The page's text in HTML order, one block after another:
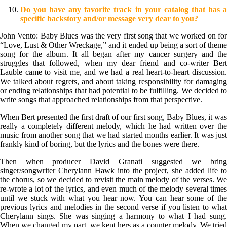
Do you have any favorite track in your catalog that has a
specific backstory and/or message very dear to you?
John Vento: Baby Blues was the very first song that we worked on for
“Love, Lust & Other Wreckage,” and it ended up being a sort of theme
song for the album. It all began after my cancer surgery and the
struggles that followed, when my dear friend and co-writer Bert
Lauble came to visit me, and we had a real heart-to-heart discussion.
We talked about regrets, and about taking responsibility for damaging
or ending relationships that had potential to be fulfilling. We decided to
write songs that approached relationships from that perspective.
When Bert presented the first draft of our first song, Baby Blues, it was
really a completely different melody, which he had written over the
music from another song that we had started months earlier. It was just
frankly kind of boring, but the lyrics and the bones were there.
Then when producer David Granati suggested we bring
singer/songwriter Cherylann Hawk into the project, she added life to
the chorus, so we decided to revisit the main melody of the verses. We
re-wrote a lot of the lyrics, and even much of the melody several times
until we stuck with what you hear now. You can hear some of the
previous lyrics and melodies in the second verse if you listen to what
Cherylann sings. She was singing a harmony to what I had sung.
When we changed my part, we kept hers as a counter melody. We tried